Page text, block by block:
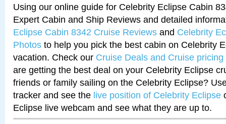
Using our online guide for Celebrity Eclipse Cabin
Expert Cabin and Ship Reviews and detailed
Eclipse Cabin 8342 Cruise Reviews and Celebrity
Photos to help you pick the best cabin on Celebrity
vacation. Check our Cruise Deals and Cruise pricing
are getting the best deal on your Celebrity Eclipse
friends or family sailing on the Celebrity Eclipse?
tracker and see the live position of Celebrity Eclipse
Eclipse live webcam and see what they are up to.